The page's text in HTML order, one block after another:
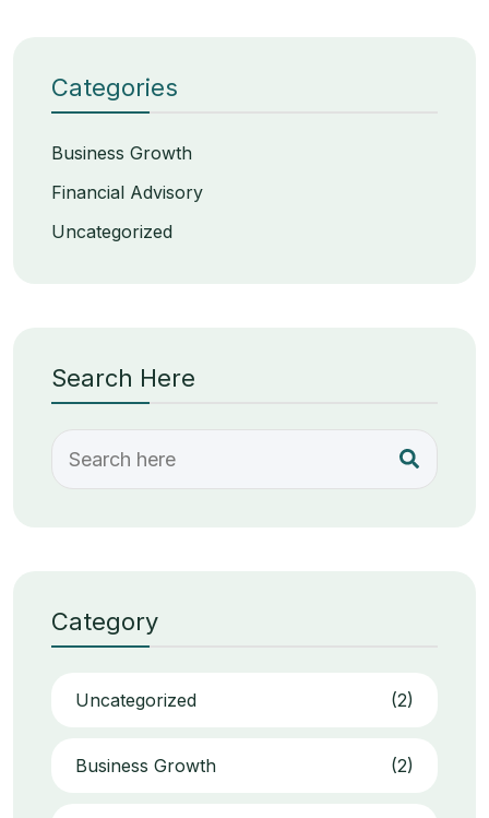
Categories
Business Growth
Financial Advisory
Uncategorized
Search Here
Category
Uncategorized (2)
Business Growth (2)